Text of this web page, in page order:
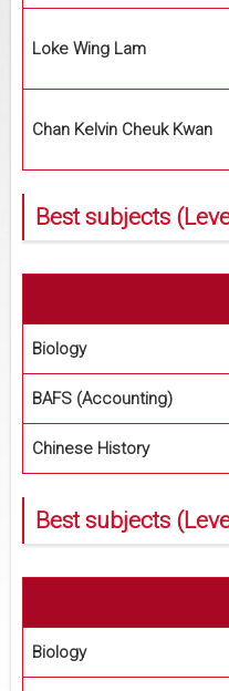
Loke Wing Lam
Chan Kelvin Cheuk Kwan
Best subjects
Biology
BAFS (Accounting)
Chinese History
Best subjects
Biology